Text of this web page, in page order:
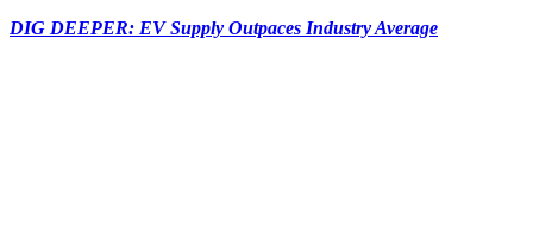
DIG DEEPER: EV Supply Outpaces Industry Average